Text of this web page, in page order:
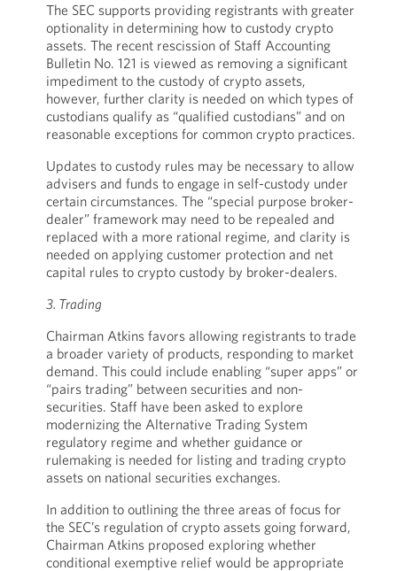
The SEC supports providing registrants with greater
optionality in determining how to custody crypto
assets. The recent rescission of Staff Accounting
Bulletin No. 121 is viewed as removing a significant
impediment to the custody of crypto assets,
however, further clarity is needed on which types of
custodians qualify as “qualified custodians” and on
reasonable exceptions for common crypto practices.
Updates to custody rules may be necessary to allow
advisers and funds to engage in self-custody under
certain circumstances. The “special purpose broker-
dealer” framework may need to be repealed and
replaced with a more rational regime, and clarity is
needed on applying customer protection and net
capital rules to crypto custody by broker-dealers.
3. Trading
Chairman Atkins favors allowing registrants to trade
a broader variety of products, responding to market
demand. This could include enabling “super apps” or
“pairs trading” between securities and non-
securities. Staff have been asked to explore
modernizing the Alternative Trading System
regulatory regime and whether guidance or
rulemaking is needed for listing and trading crypto
assets on national securities exchanges.
In addition to outlining the three areas of focus for
the SEC’s regulation of crypto assets going forward,
Chairman Atkins proposed exploring whether
conditional exemptive relief would be appropriate